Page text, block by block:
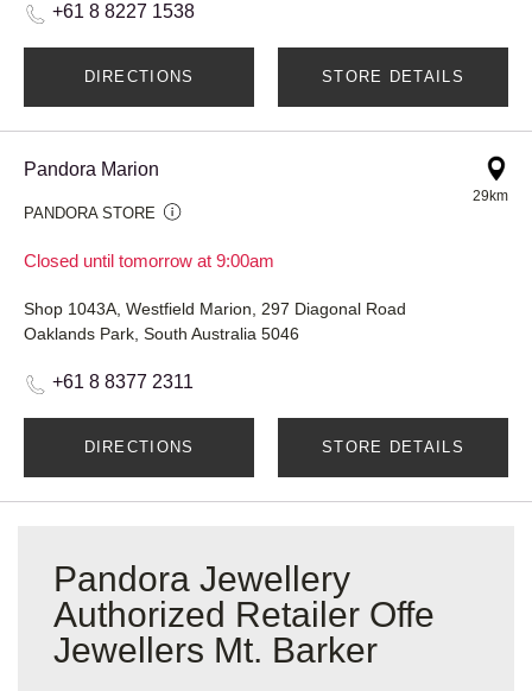
+61 8 8227 1538
DIRECTIONS STORE DETAILS
Pandora Marion
PANDORA STORE
Closed until tomorrow at 9:00am
29km
Shop 1043A, Westfield Marion, 297 Diagonal Road
Oaklands Park, South Australia 5046
+61 8 8377 2311
DIRECTIONS STORE DETAILS
Pandora Jewellery
Authorized Retailer Offe
Jewellers Mt. Barker